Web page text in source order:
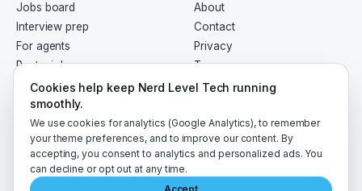
Jobs board
Interview prep
For agents
Post a job
About
Contact
Privacy
Terms
RSS
2026 NerdLevelTech · made with caffeine and curiosity
Cookies help keep Nerd Level Tech running
smoothly.
We use cookies for analytics (Google Analytics), to remember
your theme preferences, and to improve our content. By
accepting, you consent to analytics and personalized ads. You
can decline or opt out at any time.